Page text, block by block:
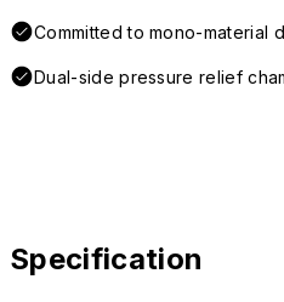
Committed to mono-material
Dual-side pressure relief
Specification